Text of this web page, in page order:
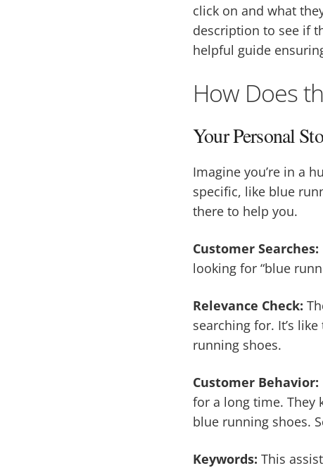
click on and what
description to see if
helpful guide
How Does
Your Personal
Imagine you’re in a
specific, like blue
there to help you.
Customer Searches:
looking for “blue
Relevance Check:
searching for. It’s
running shoes.
Customer Behavior:
for a long time. They
blue running shoes.
Keywords:This